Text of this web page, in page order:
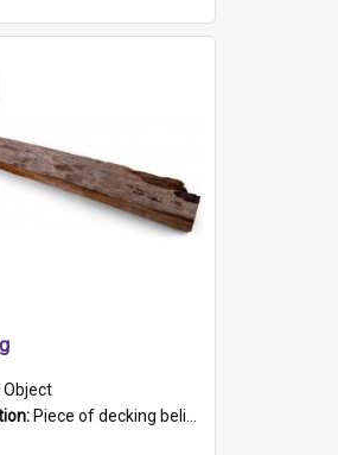
Object
Piece of decking believed to be from the "HMCS Protector". A single piece of decking that tapers to a point. Stamped on the wider part of the plank is the black text "The Nautical...Eum/ Port Ade...